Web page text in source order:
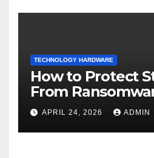
TECHNOLOGY HARDWARE
How to Protect
From
Phishing
APRIL 24, 2026 ADMIN